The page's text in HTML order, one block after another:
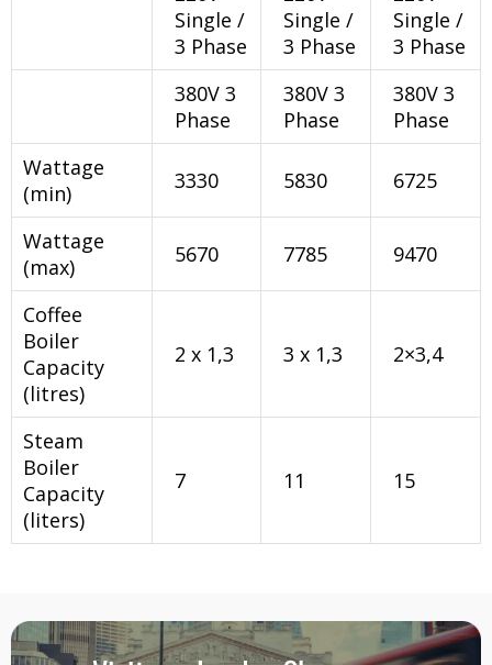
Single /
3 Phase
Single /
3 Phase
Single /
3 Phase
380V 3
Phase
380V 3
Phase
380V 3
Phase
Wattage
(min)
3330 5830 6725
Wattage
(max)
5670 7785 9470
Coffee
Boiler
Capacity
(litres)
2 x 1,3 3 x 1,3 2×3,4
Steam
Boiler
Capacity
(liters)
7 11 15